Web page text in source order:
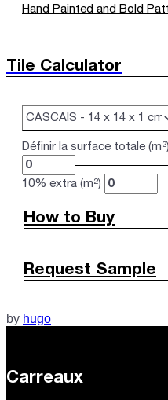
Hand Painted and Bold
Tile Calculator
Définir la surface totale (m²)
10% extra (m²)
How to Buy
Request Sample
by hugo
Carreaux